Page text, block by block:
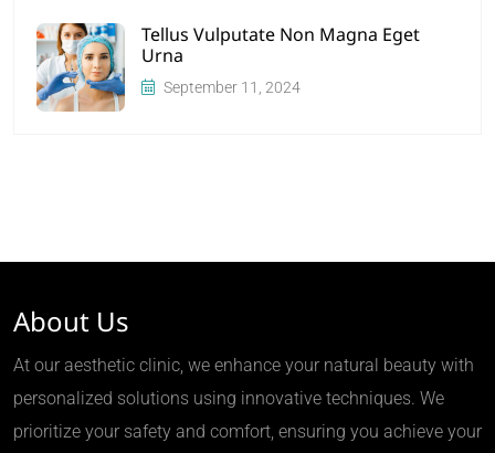
Tellus Vulputate Non Magna Eget
Urna
September 11, 2024
About Us
At our aesthetic clinic, we enhance your natural beauty with
personalized solutions using innovative techniques. We
prioritize your safety and comfort, ensuring you achieve your